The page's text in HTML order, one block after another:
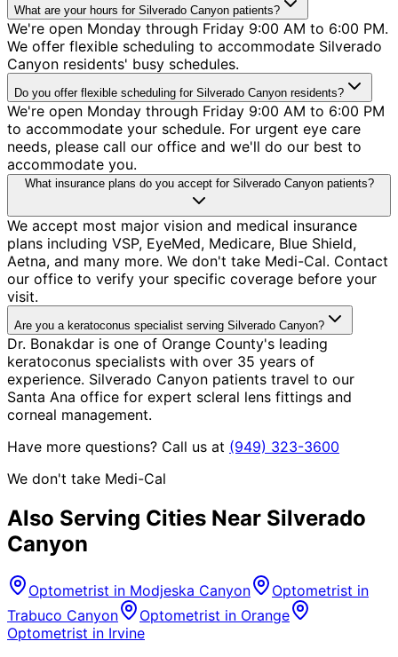
What are your hours for Silverado Canyon patients?
We're open Monday through Friday 9:00 AM to 6:00 PM.
We offer flexible scheduling to accommodate Silverado
Canyon residents' busy schedules.
Do you offer flexible scheduling for Silverado Canyon residents?
We're open Monday through Friday 9:00 AM to 6:00 PM
to accommodate your schedule. For urgent eye care
needs, please call our office and we'll do our best to
accommodate you.
What insurance plans do you accept for Silverado Canyon patients?
We accept most major vision and medical insurance
plans including VSP, EyeMed, Medicare, Blue Shield,
Aetna, and many more. We don't take Medi-Cal. Contact
our office to verify your specific coverage before your
visit.
Are you a keratoconus specialist serving Silverado Canyon?
Dr. Bonakdar is one of Orange County's leading
keratoconus specialists with over 35 years of
experience. Silverado Canyon patients travel to our
Santa Ana office for expert scleral lens fittings and
corneal management.
Have more questions? Call us at (949) 323-3600
We don't take Medi-Cal
Also Serving Cities Near Silverado
Canyon
Optometrist in Modjeska Canyon
Optometrist in
Trabuco Canyon
Optometrist in Orange
Optometrist in Irvine